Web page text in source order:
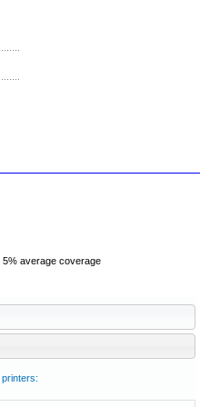
5% average coverage